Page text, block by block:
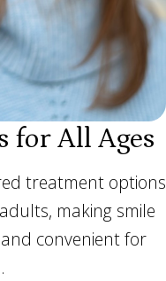
for All Ages
treatment options
making smile
convenient for